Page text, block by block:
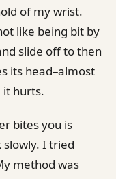
of my wrist.
like being bit by
slide off to then
its head–almost
it hurts.
bites you is
I tried
method was